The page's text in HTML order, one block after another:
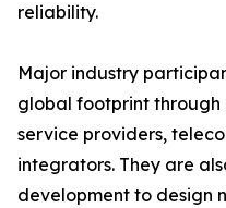
reliability.
Major industry
global footprint
service providers,
integrators. They are
development to design